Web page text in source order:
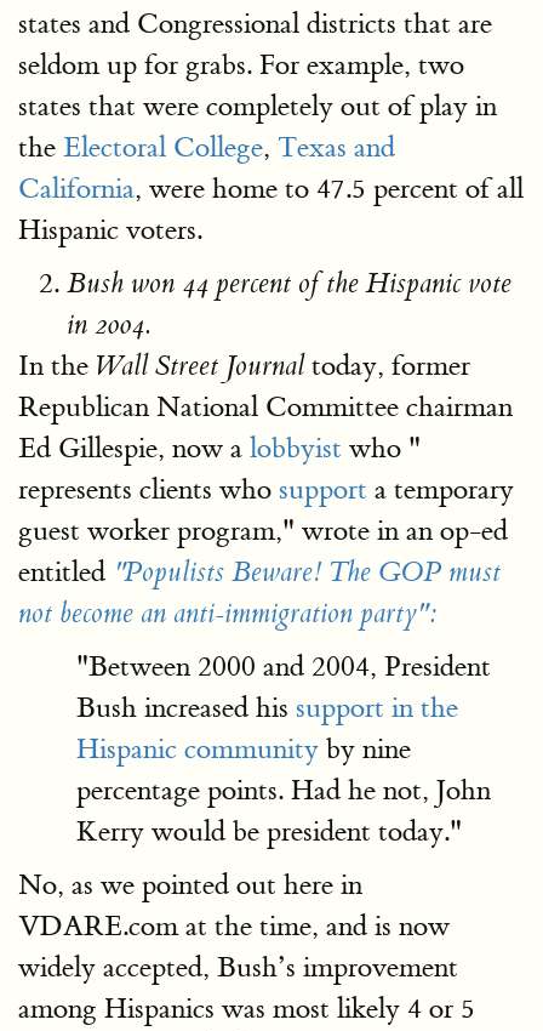
states and Congressional districts that are
seldom up for grabs. For example, two
states that were completely out of play in
the Electoral College, Texas and
California, were home to 47.5 percent of all
Hispanic voters.
Bush won 44 percent of the Hispanic vote
in 2004.
In the Wall Street Journaltoday, former
Republican National Committee chairman
Ed Gillespie, now a lobbyist who "
represents clients who support a temporary
guest worker program," wrote in an op-ed
entitled "Populists Beware! The GOP must
not become an anti-immigration party":
"Between 2000 and 2004, President
Bush increased his support in the
Hispanic community by nine
percentage points. Had he not, John
Kerry would be president today."
No, as we pointed out here in
VDARE.com at the time, and is now
widely accepted, Bush’s improvement
among Hispanics was most likely 4 or 5